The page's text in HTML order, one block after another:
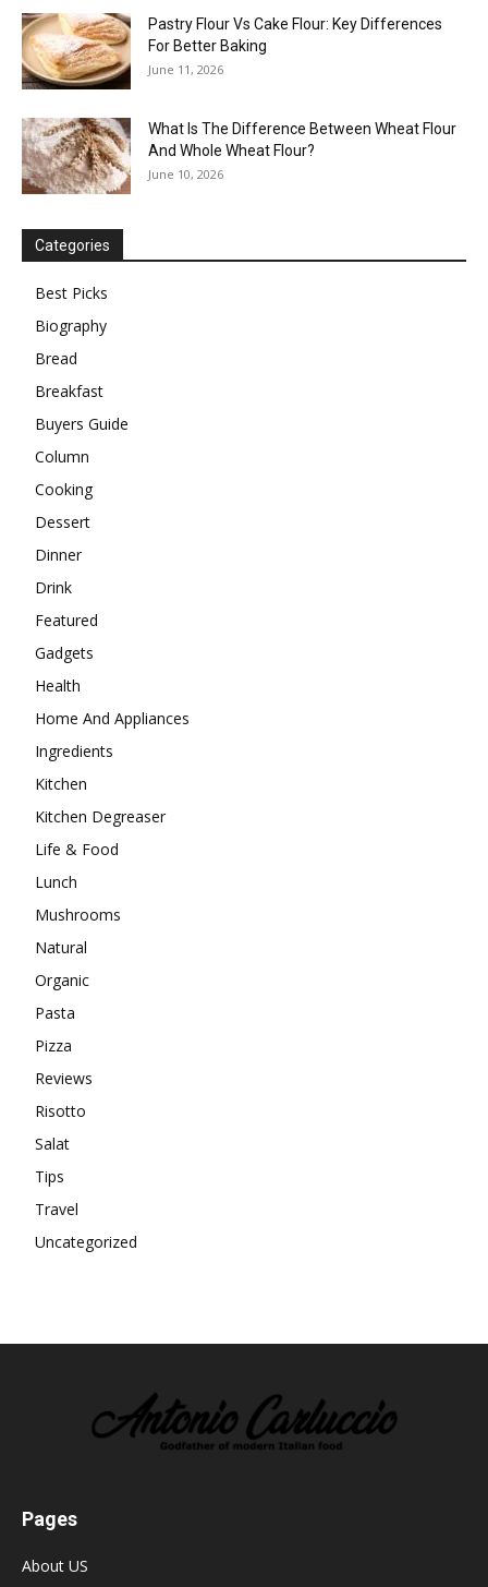
Pastry Flour Vs Cake Flour: Key Differences
For Better Baking
June 11, 2026
What Is The Difference Between Wheat Flour
And Whole Wheat Flour?
June 10, 2026
Categories
Best Picks
Biography
Bread
Breakfast
Buyers Guide
Column
Cooking
Dessert
Dinner
Drink
Featured
Gadgets
Health
Home And Appliances
Ingredients
Kitchen
Kitchen Degreaser
Life & Food
Lunch
Mushrooms
Natural
Organic
Pasta
Pizza
Reviews
Risotto
Salat
Tips
Travel
Uncategorized
Pages
About US